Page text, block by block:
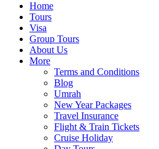
Home
Tours
Visa
Group Tours
About Us
More
Terms and Conditions
Blog
Umrah
New Year Packages
Travel Insurance
Flight & Train Tickets
Cruise Holiday